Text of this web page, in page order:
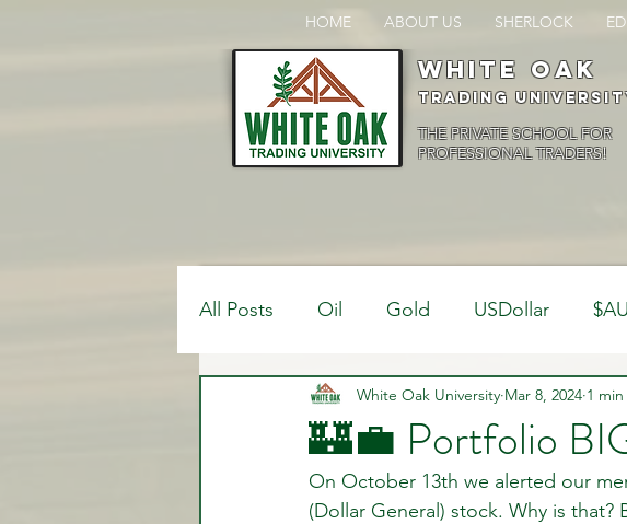
HOME ABOUT US SHERLOCK
White oak
Trading
THE PRIVATE SCHOOL FOR
PROFESSIONAL TRADERS!
All Posts Oil Gold USDollar
$USDCAD $USDJPY Analysis
Bank Positions Market Dynamics
🏰💼 Portfolio
White Oak University Mar 8, 2024 1
On October 13th we alerted our
(Dollar General) stock. Why is that?